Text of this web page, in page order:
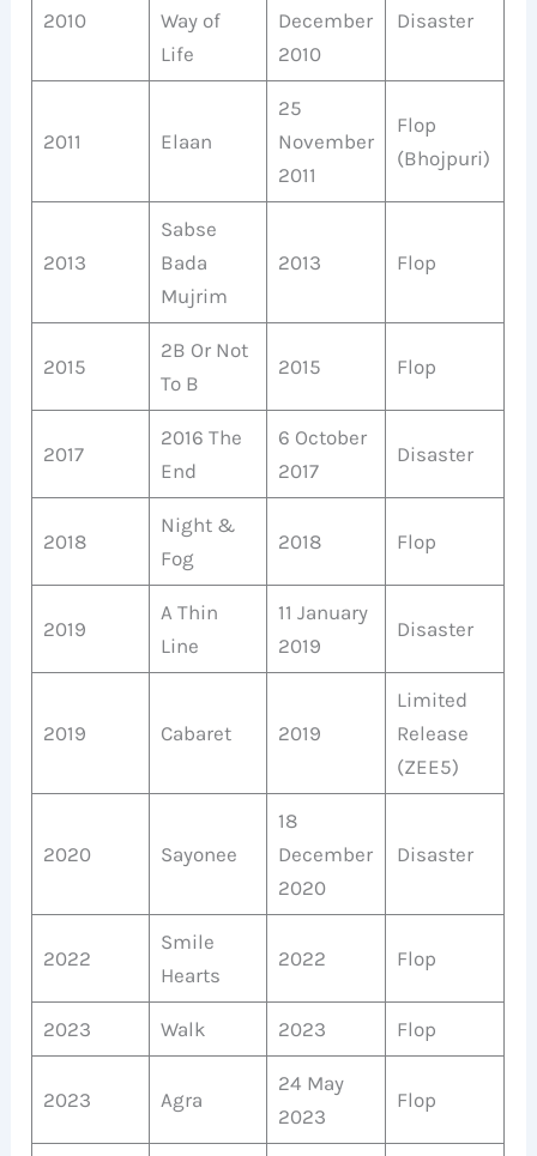
2010
Way of
Life
December
2010
Disaster
2011 Elaan
25
November
2011
Flop
(Bhojpuri)
2013
Sabse
Bada
Mujrim
2013 Flop
2015
2B Or Not
To B
2015 Flop
2017
2016 The
End
6 October
2017
Disaster
2018
Night &
Fog
2018 Flop
2019
A Thin
Line
11 January
2019
Disaster
2019 Cabaret 2019
Limited
Release
(ZEE5)
2020 Sayonee
18
December
2020
Disaster
2022
Smile
Hearts
2022 Flop
2023 Walk 2023 Flop
2023 Agra
24 May
2023
Flop